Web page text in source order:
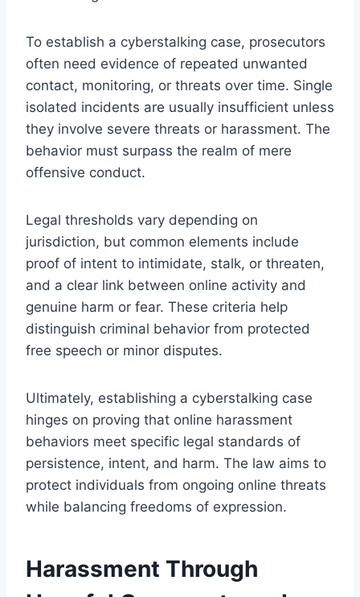
To establish a cyberstalking case, prosecutors
often need evidence of repeated unwanted
contact, monitoring, or threats over time. Single
isolated incidents are usually insufficient unless
they involve severe threats or harassment. The
behavior must surpass the realm of mere
offensive conduct.
Legal thresholds vary depending on
jurisdiction, but common elements include
proof of intent to intimidate, stalk, or threaten,
and a clear link between online activity and
genuine harm or fear. These criteria help
distinguish criminal behavior from protected
free speech or minor disputes.
Ultimately, establishing a cyberstalking case
hinges on proving that online harassment
behaviors meet specific legal standards of
persistence, intent, and harm. The law aims to
protect individuals from ongoing online threats
while balancing freedoms of expression.
Harassment Through